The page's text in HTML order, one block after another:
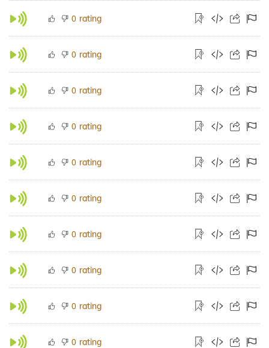
0 rating
0 rating
0 rating
0 rating
0 rating
0 rating
0 rating
0 rating
0 rating
0 rating